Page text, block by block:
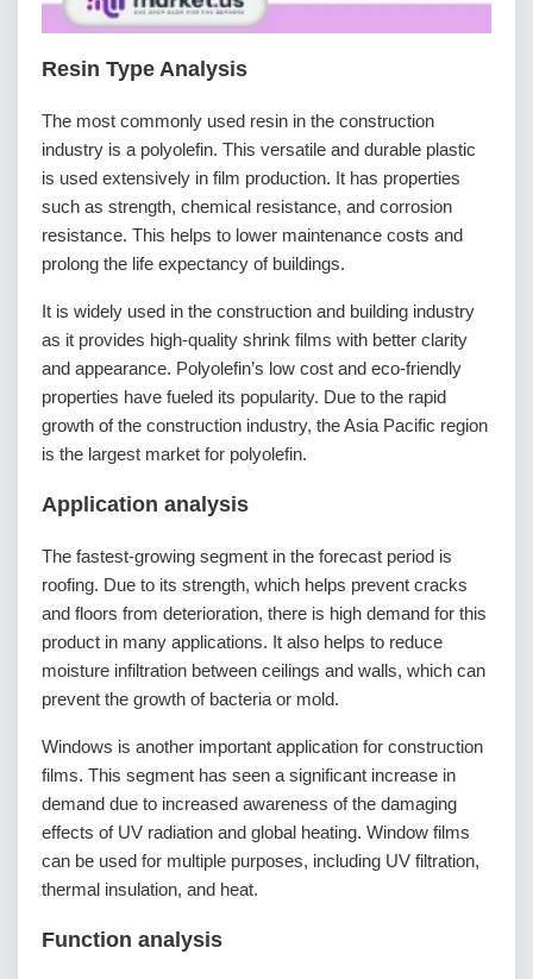
Resin Type Analysis
The most commonly used resin in the construction
industry is a polyolefin. This versatile and durable plastic
is used extensively in film production. It has properties
such as strength, chemical resistance, and corrosion
resistance. This helps to lower maintenance costs and
prolong the life expectancy of buildings.
It is widely used in the construction and building industry
as it provides high-quality shrink films with better clarity
and appearance. Polyolefin’s low cost and eco-friendly
properties have fueled its popularity. Due to the rapid
growth of the construction industry, the Asia Pacific region
is the largest market for polyolefin.
Application analysis
The fastest-growing segment in the forecast period is
roofing. Due to its strength, which helps prevent cracks
and floors from deterioration, there is high demand for this
product in many applications. It also helps to reduce
moisture infiltration between ceilings and walls, which can
prevent the growth of bacteria or mold.
Windows is another important application for construction
films. This segment has seen a significant increase in
demand due to increased awareness of the damaging
effects of UV radiation and global heating. Window films
can be used for multiple purposes, including UV filtration,
thermal insulation, and heat.
Function analysis